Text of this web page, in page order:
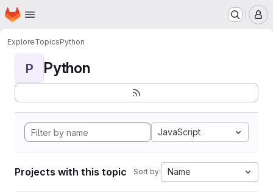
Skip to main content
Homepage
ExploreTopicsPython
P Python
JavaScript
Projects with this topic Sort by: Name